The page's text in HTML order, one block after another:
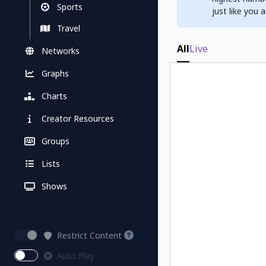
Sports
Travel
Networks
Graphs
Charts
Creator Resources
Groups
Lists
Shows
Restrict Content
Auto Play
just like you
AllLive